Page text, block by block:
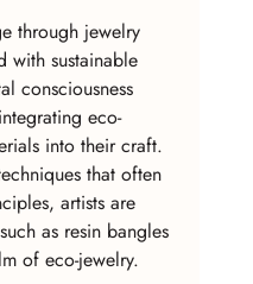
through jewelry
with sustainable
consciousness
eco-
into their craft.
that often
artists are
as resin bangles
of eco-jewelry.